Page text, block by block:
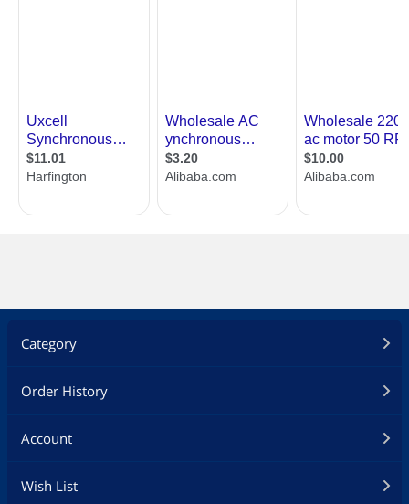
Category
Order History
Account
Wish List